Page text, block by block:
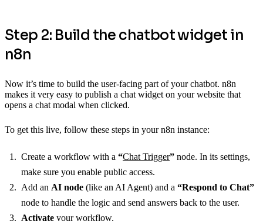
Step 2: Build the chatbot widget in
n8n
Now it’s time to build the user-facing part of your chatbot. n8n
makes it very easy to publish a chat widget on your website that
opens a chat modal when clicked.
To get this live, follow these steps in your n8n instance:
Create a workflow with a “Chat Trigger” node. In its settings,
make sure you enable public access.
Add an AI node (like an AI Agent) and a “Respond to Chat”
node to handle the logic and send answers back to the user.
Activate your workflow.